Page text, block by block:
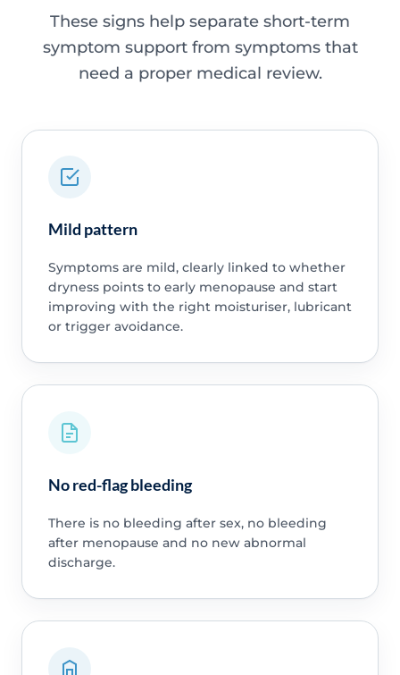
These signs help separate short-term
symptom support from symptoms that
need a proper medical review.
Mild pattern
Symptoms are mild, clearly linked to whether
dryness points to early menopause and start
improving with the right moisturiser, lubricant
or trigger avoidance.
No red-flag bleeding
There is no bleeding after sex, no bleeding
after menopause and no new abnormal
discharge.